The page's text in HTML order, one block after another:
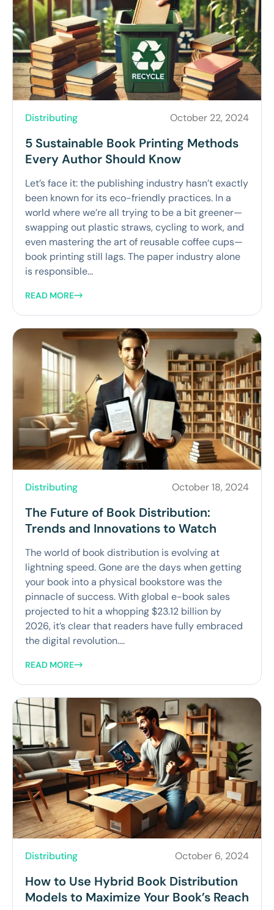
Distributing October 22, 2024
5 Sustainable Book Printing Methods
Every Author Should Know
Let’s face it: the publishing industry hasn’t exactly
been known for its eco-friendly practices. In a
world where we’re all trying to be a bit greener—
swapping out plastic straws, cycling to work, and
even mastering the art of reusable coffee cups—
book printing still lags. The paper industry alone
is responsible...
READ MORE
Distributing October 18, 2024
The Future of Book Distribution:
Trends and Innovations to Watch
The world of book distribution is evolving at
lightning speed. Gone are the days when getting
your book into a physical bookstore was the
pinnacle of success. With global e-book sales
projected to hit a whopping $23.12 billion by
2026, it’s clear that readers have fully embraced
the digital revolution....
READ MORE
Distributing October 6, 2024
How to Use Hybrid Book Distribution
Models to Maximize Your Book’s Reach